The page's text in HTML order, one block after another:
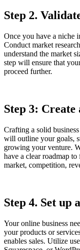
Step 2.
Once you have a niche
Conduct market
understand the market
step will ensure that
proceed further.
Step 3:
Crafting a solid
will outline your goals,
growing your venture.
have a clear roadmap
market, competition,
Step 4. Set up
Your online business
your products or
enables sales. Utilize